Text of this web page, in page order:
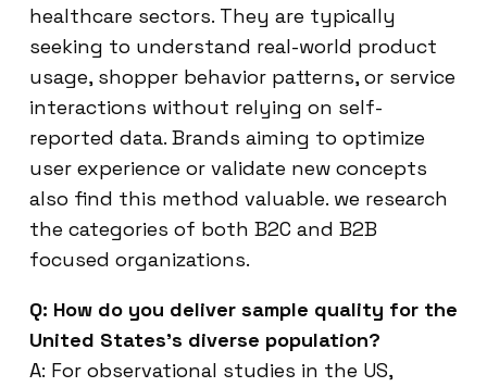
healthcare sectors. They are typically
seeking to understand real-world product
usage, shopper behavior patterns, or service
interactions without relying on self-
reported data. Brands aiming to optimize
user experience or validate new concepts
also find this method valuable. we research
the categories of both B2C and B2B
focused organizations.
Q: How do you deliver sample quality for the
United States’s diverse population?
A: For observational studies in the US,